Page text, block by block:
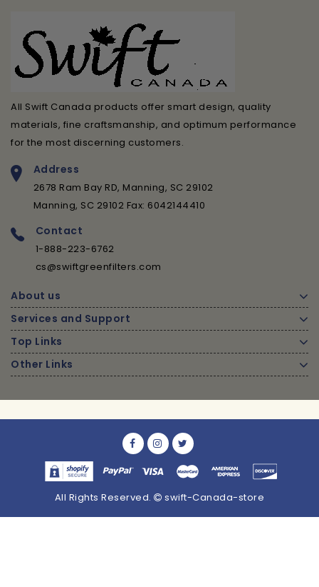
All Swift Canada products offer smart design, quality
materials, fine craftsmanship, and optimum performance
for the most discerning customers.
Address
2678 Ram Bay RD, Manning, SC 29102
Manning, SC 29102 Fax: 6042144410
Contact
1-888-223-6762
cs@swiftgreenfilters.com
About us
Services and Support
Top Links
Other Links
All Rights Reserved. swift-Canada-store